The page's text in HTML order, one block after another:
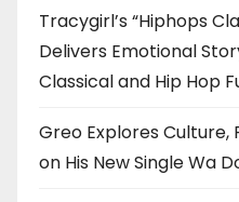
Tracygirl’s “Hiphops
Delivers Emotional
Classical and Hip Hop
Greo Explores Culture,
on His New Single Wa